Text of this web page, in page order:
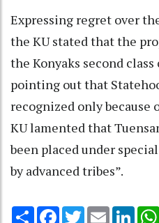
Expressing regret over
the KU stated that the
the Konyaks second
pointing out that
recognized only because
KU lamented that
been placed under
by advanced tribes”.
Share Facebook
TwitterEmail